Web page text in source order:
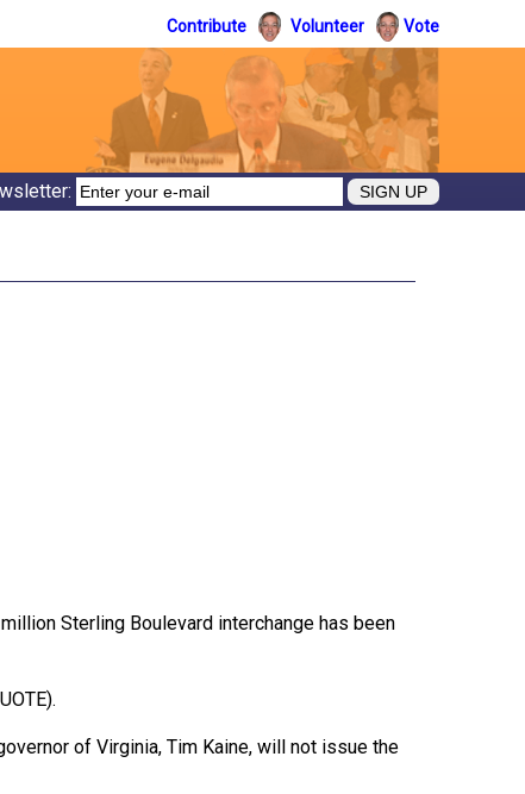
Contribute Volunteer Vote
Sterling Boulevard interchange has been
of Virginia, Tim Kaine, will not issue the